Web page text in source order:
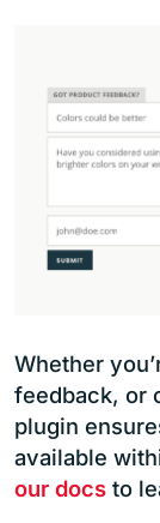
Whether
feedback, or
plugin
available
our docs to